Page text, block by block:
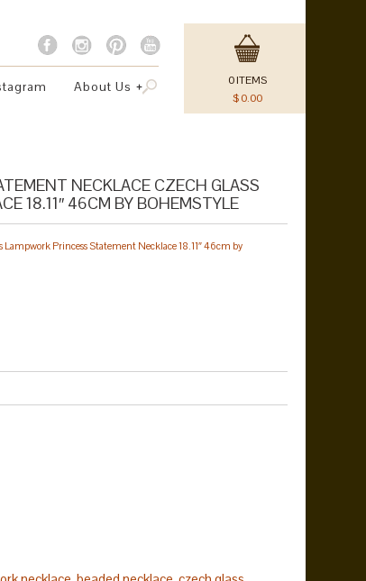
About Us 0 ITEMS
$ 0.00
NECKLACE CZECH GLASS
18.11″ 46CM BY BOHEMSTYLE
Princess Statement Necklace 18.11″ 46cm by